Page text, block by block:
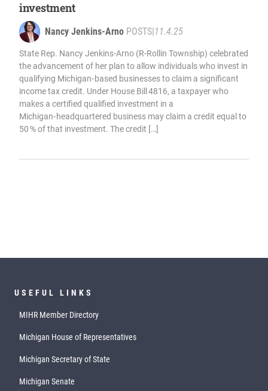
investment
Nancy Jenkins-Arno POSTS 11.4.25
State Rep. Nancy Jenkins-Arno (R-Rollin Township) celebrated
the advancement of her plan to allow individuals who invest in
qualifying Michigan‑based businesses to claim a significant
income tax credit. Under House Bill 4816, a taxpayer who
makes a certified qualified investment in a
Michigan‑headquartered business may claim a credit equal to
50 % of that investment. The credit […]
USEFUL LINKS
MIHR Member Directory
Michigan House of Representatives
Michigan Secretary of State
Michigan Senate